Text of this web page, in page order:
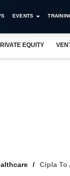
EVENTS
EQUITY
Cipla To